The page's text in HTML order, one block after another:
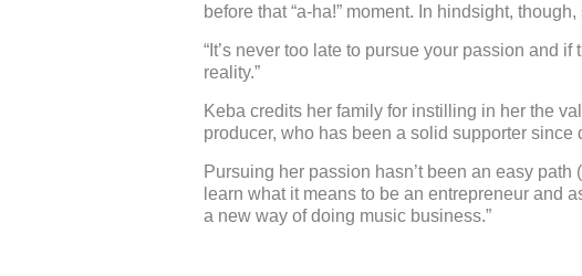
before that “a-ha!” moment. In hindsight,
“It’s never too late to pursue your passion and
reality.”
Keba credits her family for instilling in her the
producer, who has been a solid supporter
Pursuing her passion hasn’t been an easy path
learn what it means to be an entrepreneur and
a new way of doing music business.”